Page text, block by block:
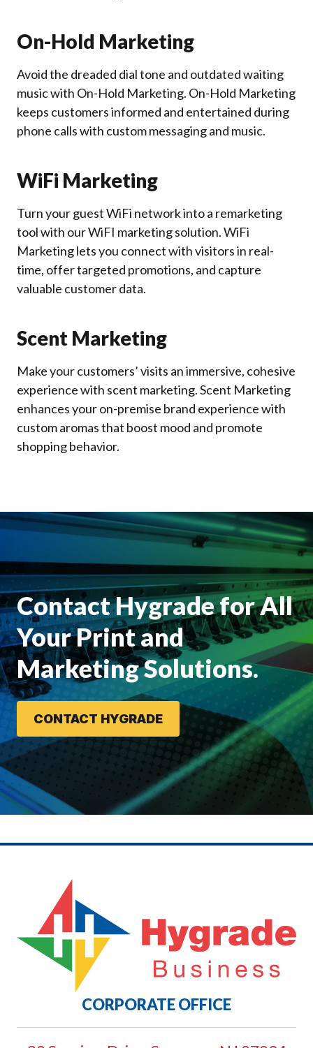
On-Hold Marketing
Avoid the dreaded dial tone and outdated waiting
music with On-Hold Marketing. On-Hold Marketing
keeps customers informed and entertained during
phone calls with custom messaging and music.
WiFi Marketing
Turn your guest WiFi network into a remarketing
tool with our WiFI marketing solution. WiFi
Marketing lets you connect with visitors in real-
time, offer targeted promotions, and capture
valuable customer data.
Scent Marketing
Make your customers’ visits an immersive, cohesive
experience with scent marketing. Scent Marketing
enhances your on-premise brand experience with
custom aromas that boost mood and promote
shopping behavior.
Contact Hygrade for All
Your Print and
Marketing Solutions.
CONTACT HYGRADE
CORPORATE OFFICE